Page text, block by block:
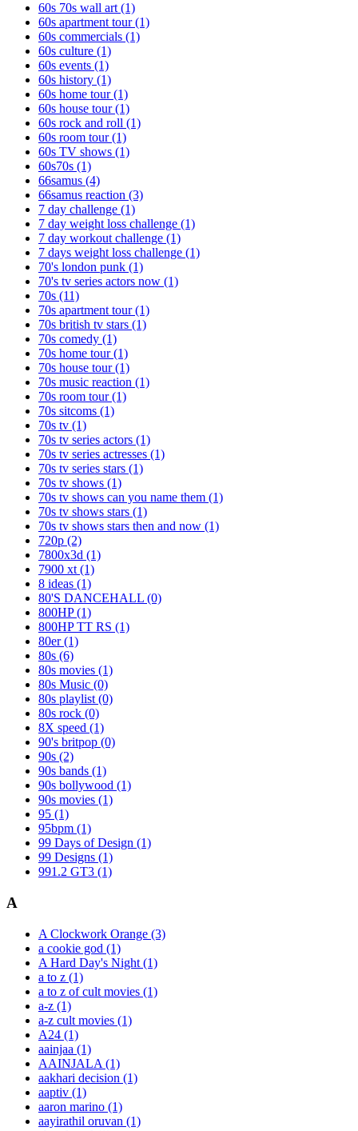
60s 70s wall art (1)
60s apartment tour(1)
60s commercials (1)
60s culture (1)
60s events (1)
60s history (1)
60s home tour(1)
60s house tour(1)
60s rock and roll (1)
60s room tour(1)
60s TV shows (1)
60s70s (1)
66samus (4)
66samus reaction (3)
7 day challenge (1)
7 day weight loss challenge (1)
7 day workout challenge (1)
7 days weight loss challenge (1)
70's london punk (1)
70's tv series actors now (1)
70s (11)
70s apartment tour(1)
70s british tv stars (1)
70s comedy (1)
70s home tour(1)
70s house tour(1)
70s music reaction (1)
70s room tour(1)
70s sitcoms (1)
70s tv (1)
70s tv series actors (1)
70s tv series actresses (1)
70s tv series stars (1)
70s tv shows (1)
70s tv shows can you name them (1)
70s tv shows stars (1)
70s tv shows stars then and now (1)
720p (2)
7800x3d (1)
7900 xt (1)
8 ideas (1)
80'S DANCEHALL (0)
800HP(1)
800HP TT RS (1)
80er(1)
80s (6)
80s movies (1)
80s Music (0)
80s playlist (0)
80s rock (0)
8X speed (1)
90's britpop (0)
90s (2)
90s bands (1)
90s bollywood (1)
90s movies (1)
95 (1)
95bpm (1)
99 Days of Design (1)
99 Designs (1)
991.2 GT3 (1)
A
A Clockwork Orange (3)
a cookie god (1)
A Hard Day's Night (1)
a to z (1)
a to z of cult movies (1)
a-z (1)
a-z cult movies (1)
A24 (1)
aainjaa (1)
AAINJALA (1)
aakhari decision (1)
aaptiv (1)
aaron marino (1)
aayirathil oruvan (1)